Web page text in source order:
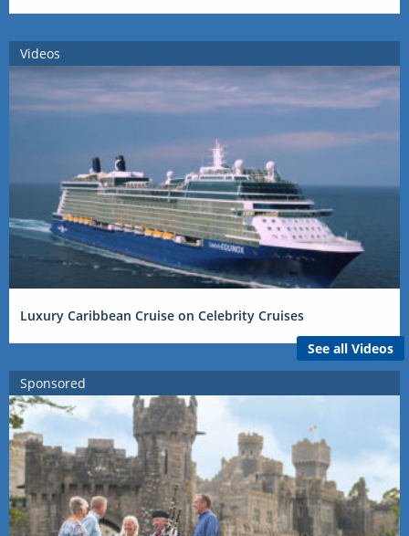
Videos
Luxury Caribbean Cruise on Celebrity Cruises
See all Videos
Sponsored